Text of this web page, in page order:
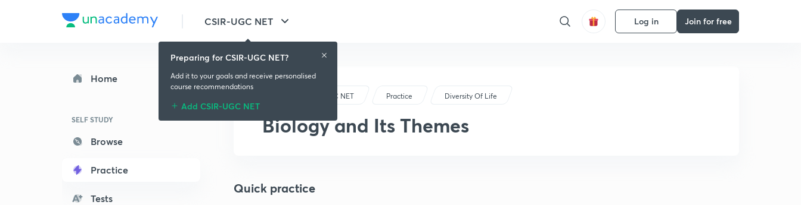
CSIR-UGC NET Log in Join for free
Home
SELF STUDY
Browse
Practice
Tests
CSIR-UGC NET Practice Diversity Of Life
Biology and Its Themes
Quick practice
Preparing for CSIR-UGC NET?
Add it to your goals and receive personalised
course recommendations
Add CSIR-UGC NET